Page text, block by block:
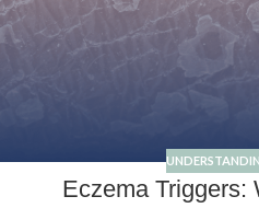
Eczema Triggers: